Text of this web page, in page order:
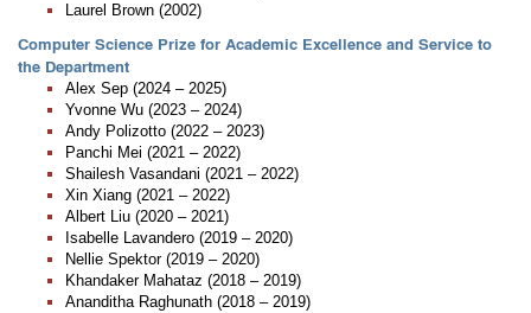
Laurel Brown (2002)
Computer Science Prize for Academic Excellence and Service to
the Department
Alex Sep (2024 – 2025)
Yvonne Wu (2023 – 2024)
Andy Polizotto (2022 – 2023)
Panchi Mei (2021 – 2022)
Shailesh Vasandani (2021 – 2022)
Xin Xiang (2021 – 2022)
Albert Liu (2020 – 2021)
Isabelle Lavandero (2019 – 2020)
Nellie Spektor (2019 – 2020)
Khandaker Mahataz (2018 – 2019)
Ananditha Raghunath (2018 – 2019)